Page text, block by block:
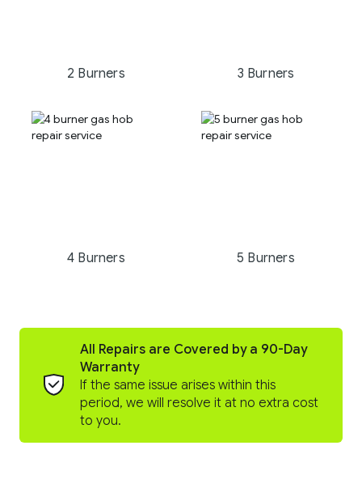
2 Burners 3 Burners
4 Burners 5 Burners
All Repairs are Covered by a 90-Day
Warranty
If the same issue arises within this
period, we will resolve it at no extra cost
to you.